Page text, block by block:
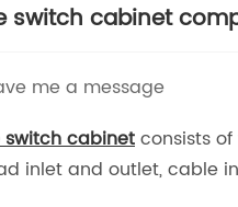
switch cabinet
me a message
cabinetconsists
inlet and outlet, cable